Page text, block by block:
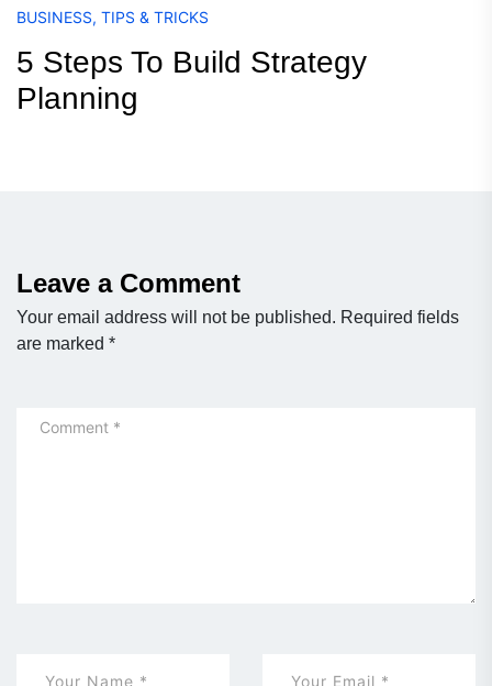
BUSINESS, TIPS & TRICKS
5 Steps To Build Strategy
Planning
Leave a Comment
Your email address will not be published. Required fields
are marked *